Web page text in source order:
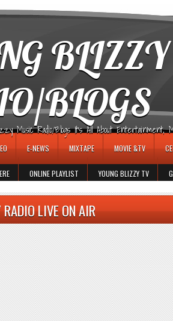
BLOGS
Music Radio/Blogs It's All About Entertainment,
E-NEWS MIXTAPE MOVIE &TV
ONLINE PLAYLIST YOUNG BLIZZY TV
LIVE ON AIR